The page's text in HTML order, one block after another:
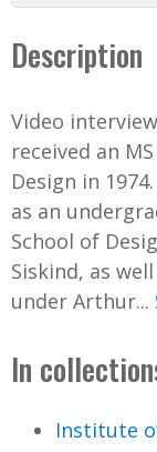
e
o
Description
Video
received an
Design in
as an
School of
Siskind, as
under Arthur...
In
Institute